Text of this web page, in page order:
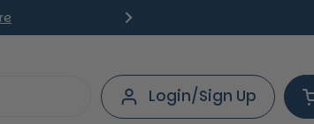
Next
Login/Sign Up